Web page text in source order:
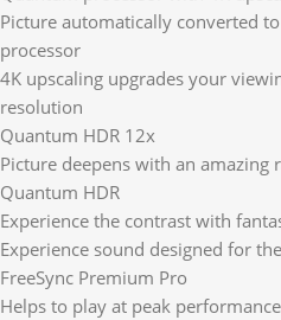
Picture automatically converted
processor
4K upscaling upgrades your
resolution
Quantum HDR 12x
Picture deepens with an
Quantum HDR
Experience the contrast with
Experience sound designed for
FreeSync Premium Pro
Helps to play at peak performance